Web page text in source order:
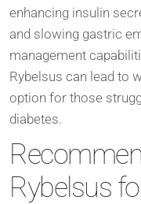
enhancing insulin
and slowing gastric
management
Rybelsus can lead to
option for those
diabetes.
Rybelsus